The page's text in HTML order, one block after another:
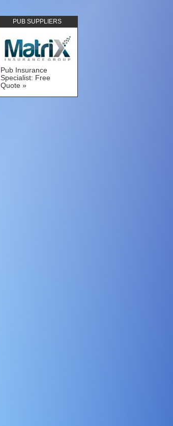
PUB SUPPLIERS
Pub Insurance
Specialist: Free
Quote